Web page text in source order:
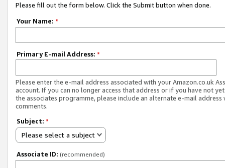
Please fill out the form below. Click the Submit button when done.
Your Name: *
Primary E-mail Address: *
Please enter the e-mail address associated with your Amazon.co.uk
account. If you can no longer access that address or if you have not
the associates programme, please include an alternate e-mail address
comments.
Subject: *
Please select a subject
Associate ID: (recommended)